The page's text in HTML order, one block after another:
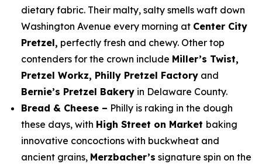
dietary fabric. Their malty, salty smells waft down
Washington Avenue every morning at Center City
Pretzel, perfectly fresh and chewy. Other top
contenders for the crown include Miller’s Twist,
Pretzel Workz, Philly Pretzel Factory and
Bernie’s Pretzel Bakery in Delaware County.
Bread & Cheese – Philly is raking in the dough
these days, with High Street on Market baking
innovative concoctions with buckwheat and
ancient grains, Merzbacher’s signature spin on the